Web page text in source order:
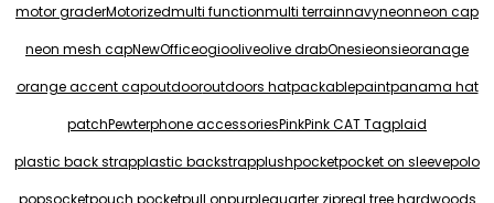
motor graderMotorizedmulti functionmulti terrainnavyneonneon cap
neon mesh capNewOfficeogiooliveolive drabOnesieonsieoranage
orange accent capoutdooroutdoors hatpackablepaintpanama hat
patchPewterphone accessoriesPinkPink CAT Tagplaid
plastic back strapplastic backstrapplushpocketpocket on sleevepolo
popsocketpouch pocketpull onpurplequarter zipreal tree hardwoods